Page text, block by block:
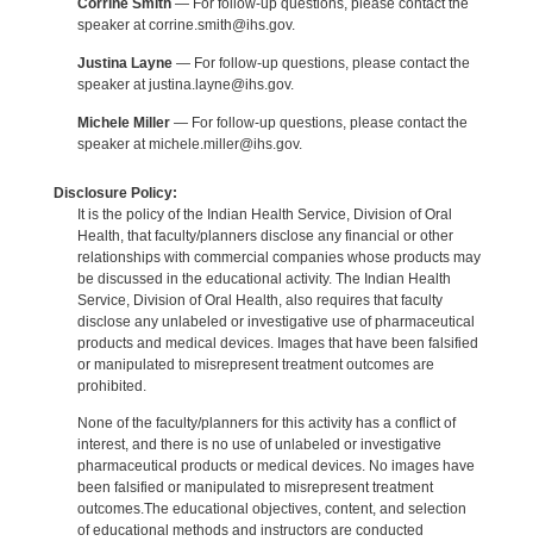
Corrine Smith— For follow-up questions, please contact the
speaker at corrine.smith@ihs.gov.
Justina Layne— For follow-up questions, please contact the
speaker at justina.layne@ihs.gov.
Michele Miller— For follow-up questions, please contact the
speaker at michele.miller@ihs.gov.
Disclosure Policy:
It is the policy of the Indian Health Service, Division of Oral
Health, that faculty/planners disclose any financial or other
relationships with commercial companies whose products may
be discussed in the educational activity. The Indian Health
Service, Division of Oral Health, also requires that faculty
disclose any unlabeled or investigative use of pharmaceutical
products and medical devices. Images that have been falsified
or manipulated to misrepresent treatment outcomes are
prohibited.
None of the faculty/planners for this activity has a conflict of
interest, and there is no use of unlabeled or investigative
pharmaceutical products or medical devices. No images have
been falsified or manipulated to misrepresent treatment
outcomes.The educational objectives, content, and selection
of educational methods and instructors are conducted